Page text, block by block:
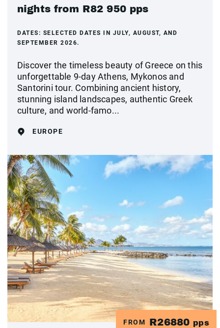
nights from R82 950 pps
DATES: SELECTED DATES IN JULY, AUGUST, AND
SEPTEMBER 2026.
Discover the timeless beauty of Greece on this
unforgettable 9-day Athens, Mykonos and
Santorini tour. Combining ancient history,
stunning island landscapes, authentic Greek
culture, and world-famo...
EUROPE
FROM R26880 pps